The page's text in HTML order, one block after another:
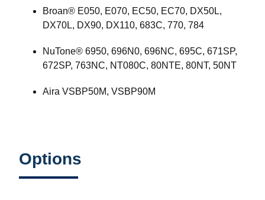
Broan® E050, E070, EC50, EC70, DX50L,
DX70L, DX90, DX110, 683C, 770, 784
NuTone® 6950, 696N0, 696NC, 695C, 671SP,
672SP, 763NC, NT080C, 80NTE, 80NT, 50NT
Aira VSBP50M, VSBP90M
Options